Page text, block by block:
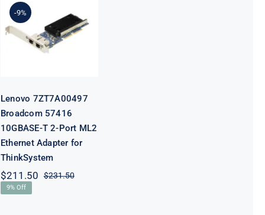
-9%Broadcom
57416
10GBASE-T 2-
Port ML2
Ethernet
Lenovo 7ZT7A00497
Broadcom 57416
10GBASE-T 2-Port ML2
Ethernet Adapter for
ThinkSystem
$231.50Original
$211.50
Current
9% Off